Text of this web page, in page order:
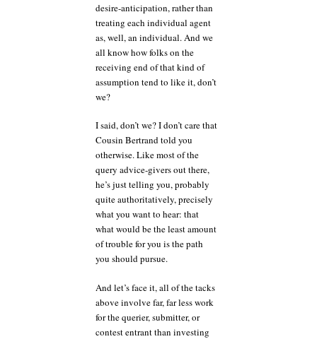
desire-anticipation, rather than
treating each individual agent
as, well, an individual. And we
all know how folks on the
receiving end of that kind of
assumption tend to like it, don’t
we?
I said, don’t we? I don’t care that
Cousin Bertrand told you
otherwise. Like most of the
query advice-givers out there,
he’s just telling you, probably
quite authoritatively, precisely
what you want to hear: that
what would be the least amount
of trouble for you is the path
you should pursue.
And let’s face it, all of the tacks
above involve far, far less work
for the querier, submitter, or
contest entrant than investing